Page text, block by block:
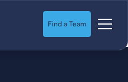
Find a Team